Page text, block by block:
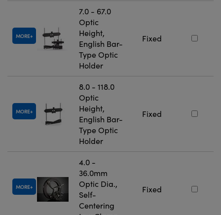
MORE
7.0 - 67.0
Optic
Height,
English Bar-
Type Optic
Holder
Fixed
MORE
8.0 - 118.0
Optic
Height,
English Bar-
Type Optic
Holder
Fixed
MORE
4.0 -
36.0mm
Optic Dia.,
Self-
Centering
Fixed